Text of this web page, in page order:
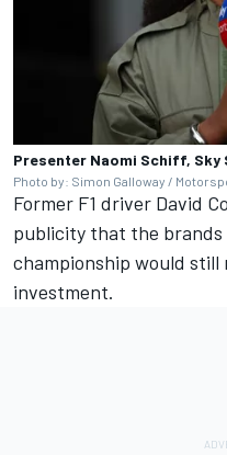
Presenter Naomi Schiff, Sky
Photo by: Simon Galloway /
Former F1 driver David
publicity that the
championship would
investment.